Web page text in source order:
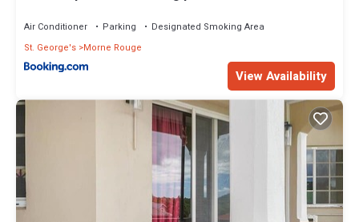
Air Conditioner Parking
Designated Smoking Area
St. George's Morne Rouge
View Availability